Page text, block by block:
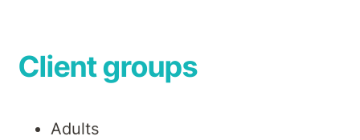
Client groups
Adults